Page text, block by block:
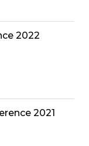
2022
2021